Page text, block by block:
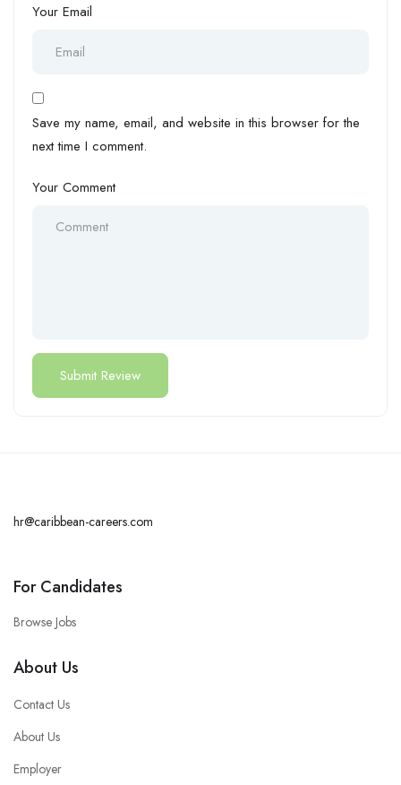
Your Email
Save my name, email, and website in this browser for the
next time I comment.
Your Comment
hr@caribbean-careers.com
For Candidates
Browse Jobs
About Us
Contact Us
About Us
Employer